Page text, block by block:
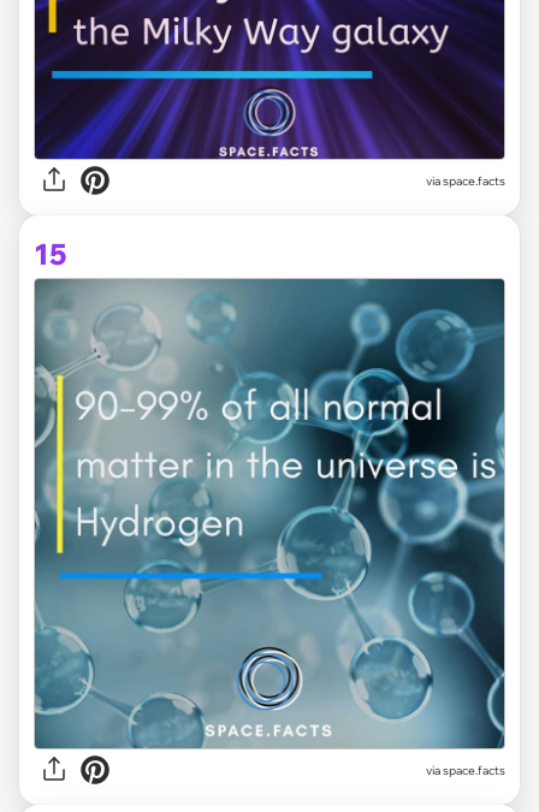
via space.facts
15
via space.facts